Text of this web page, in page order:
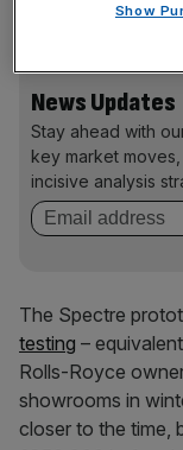
and effortless
News Updates
Stay ahead with
key market
incisive analysis
The Spectre
testing –
Rolls-Royce
showrooms in
closer to the time,
Show